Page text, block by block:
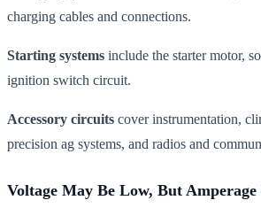
charging cables and connections.
Starting systems include the starter motor,
ignition switch circuit.
Accessory circuits cover instrumentation,
precision ag systems, and radios and
Voltage May Be Low, But